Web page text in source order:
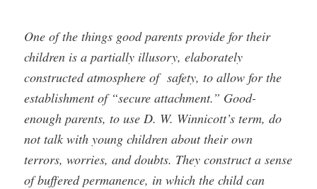
One of the things good parents provide for their
children is a partially illusory, elaborately
constructed atmosphere of safety, to allow for the
establishment of “secure attachment.” Good-
enough parents, to use D. W. Winnicott’s term, do
not talk with young children about their own
terrors, worries, and doubts. They construct a sense
of buffered permanence, in which the child can